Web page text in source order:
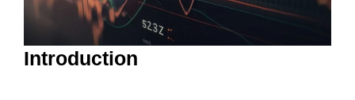
Introduction